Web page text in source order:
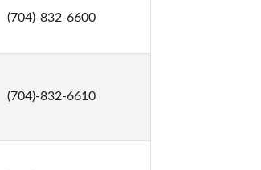
(704)-832-6600
(704)-832-6610